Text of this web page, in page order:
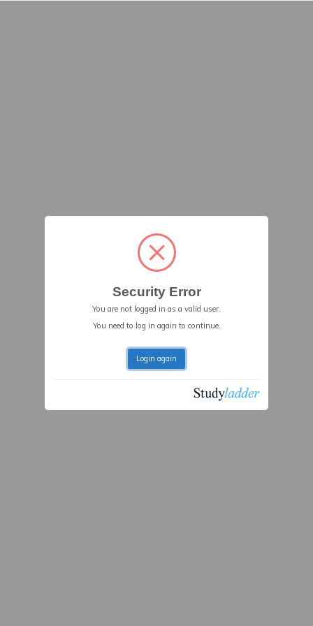
Security Error
You are not logged in as a valid user.
You need to log in again to continue.
Login again